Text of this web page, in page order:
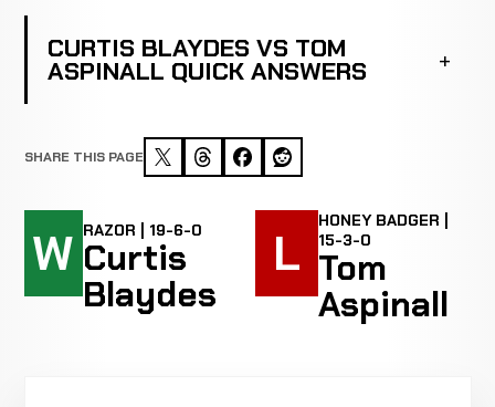
CURTIS BLAYDES VS TOM
ASPINALL QUICK ANSWERS
SHARE THIS PAGE
W RAZOR | 19-6-0
Curtis
Blaydes
L
HONEY BADGER |
15-3-0
Tom
Aspinall